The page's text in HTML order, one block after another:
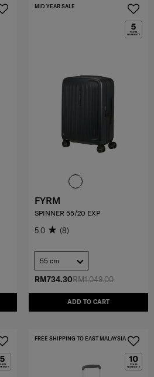
RM1,049.00
RM734.30
ADD TO CART
MID YEAR SALE
FYRM
SPINNER 55/20 EXP
5.0 (8)
55 cm
FREE SHIPPING TO EAST MALAYSIA